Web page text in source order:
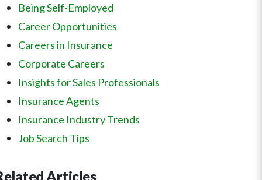
Being Self-Employed
Career Opportunities
Careers in Insurance
Corporate Careers
Insights for Sales Professionals
Insurance Agents
Insurance Industry Trends
Job Search Tips
Articles